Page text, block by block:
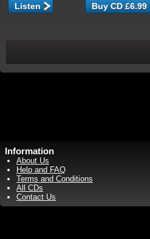
Listen
Information
About Us
Help and FAQ
Terms and Conditions
All CDs
Contact Us